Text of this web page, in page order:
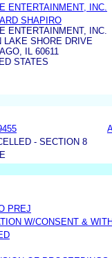
ENTERTAINMENT, INC.
SHAPIRO
ENTERTAINMENT, INC.
LAKE SHORE DRIVE
IL 60611
STATES
- SECTION 8
PREJ
W/CONSENT &